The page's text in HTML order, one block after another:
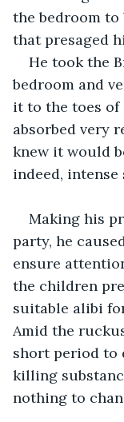
the bedroom to
that presaged
He took the
bedroom and
it to the toes of
absorbed very
knew it would
indeed,
Making his
party, he
ensure
the children
suitable alibi
Amid the
short period to
killing
nothing to